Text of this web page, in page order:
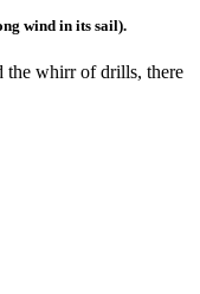
wind in its sail).
the whirr of drills, there